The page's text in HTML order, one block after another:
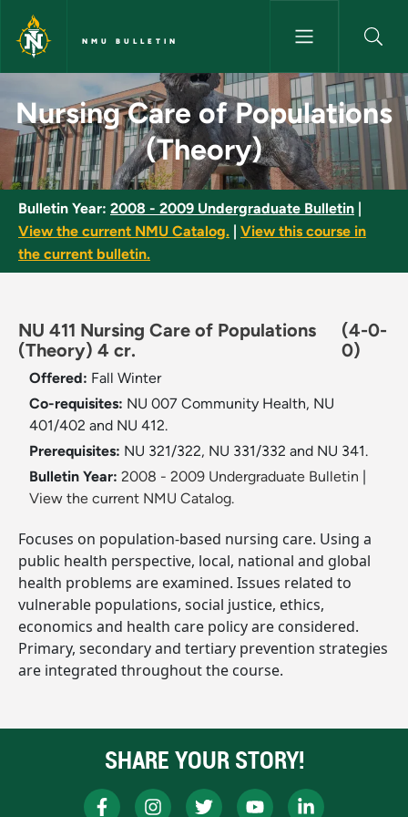
Skip to main content
NMU BULLETIN
Nursing Care of Populations
Nursing Care of Populations
(Theory)
Bulletin Year: 2008 - 2009 Undergraduate Bulletin
View the current NMU Catalog.
View this course in
the current bulletin.
NU 411 Nursing Care of Populations
(Theory) 4 cr.
(4-0-
0)
Offered: Fall Winter
Co-requisites: NU 007 Community Health, NU
401/402 and NU 412.
Prerequisites: NU 321/322, NU 331/332 and NU 341.
Bulletin Year: 2008 - 2009 Undergraduate Bulletin
View the current NMU Catalog.
Focuses on population-based nursing care. Using a
public health perspective, local, national and global
health problems are examined. Issues related to
vulnerable populations, social justice, ethics,
economics and health care policy are considered.
Primary, secondary and tertiary prevention strategies
are integrated throughout the course.
SHARE YOUR STORY!